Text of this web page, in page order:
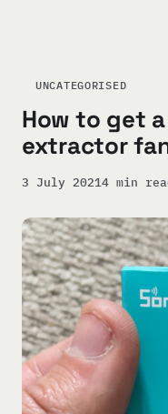
UNCATEGORISED
How to get
extractor
3 July 20214 min